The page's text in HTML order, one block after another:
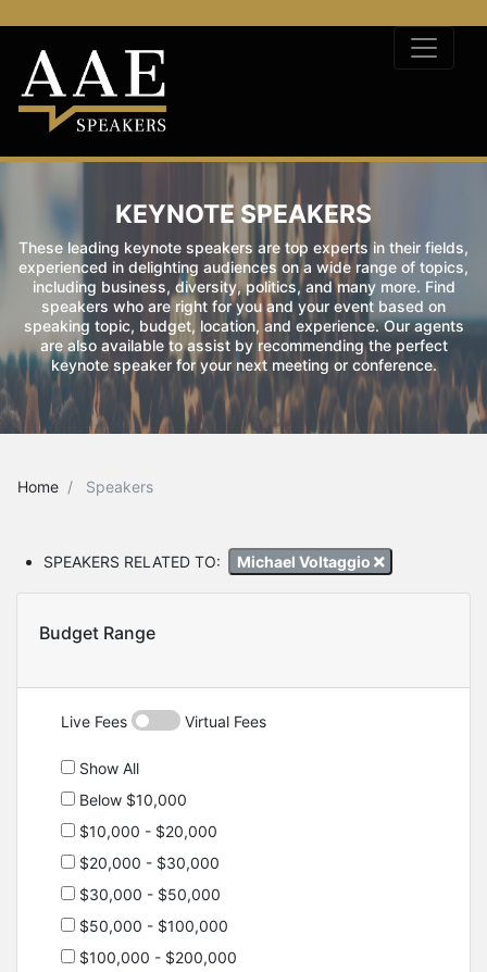
KEYNOTE SPEAKERS
These leading keynote speakers are top experts in their fields,
experienced in delighting audiences on a wide range of topics,
including business, diversity, politics, and many more. Find
speakers who are right for you and your event based on
speaking topic, budget, location, and experience. Our agents
are also available to assist by recommending the perfect
keynote speaker for your next meeting or conference.
Home Speakers
SPEAKERS RELATED TO: Michael Voltaggio
Budget Range
Live Fees Virtual Fees
Show All
Below $10,000
$10,000 - $20,000
$20,000 - $30,000
$30,000 - $50,000
$50,000 - $100,000
$100,000 - $200,000